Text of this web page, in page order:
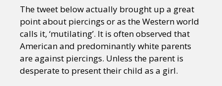
The tweet below actually brought up a great
point about piercings or as the Western world
calls it, ‘mutilating’. It is often observed that
American and predominantly white parents
are against piercings. Unless the parent is
desperate to present their child as a girl.